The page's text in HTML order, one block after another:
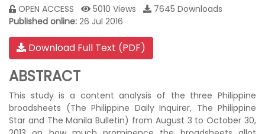
OPEN ACCESS
5010 Views
7645 Downloads
Published online: 26 Jul 2016
Download Full Text (PDF)
ABSTRACT
This study is a content analysis of the three Philippine
broadsheets (The Philippine Daily Inquirer, The Philippine
Star and The Manila Bulletin) from August 3 to October 30,